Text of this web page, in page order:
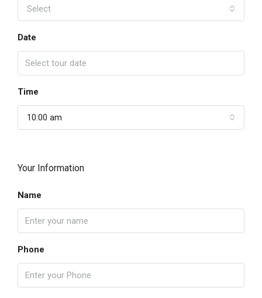
Select
Date
Time
10:00 am
Your Information
Name
Phone